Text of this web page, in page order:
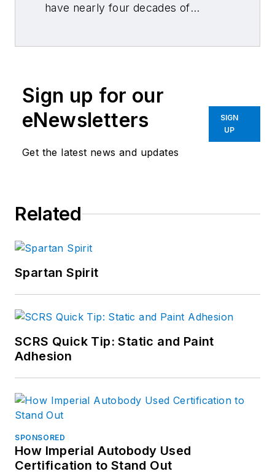
have nearly four decades of
Sign up for our
eNewsletters
Get the latest news and updates
SIGN
UP
Related
Spartan Spirit
SCRS Quick Tip: Static and Paint
Adhesion
SPONSORED
How Imperial Autobody Used
Certification to Stand Out